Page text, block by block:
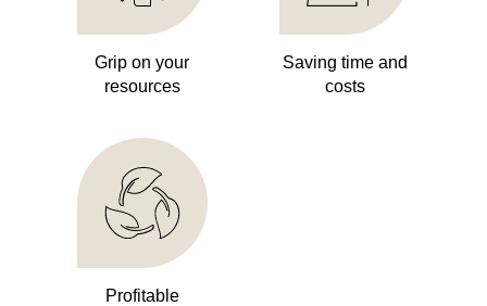
Grip on your
resources
Saving time and
costs
Profitable